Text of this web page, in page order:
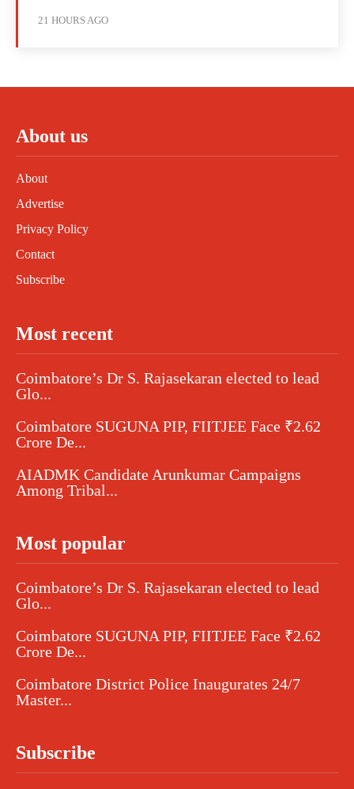
21 HOURS AGO
About us
About
Advertise
Privacy Policy
Contact
Subscribe
Most recent
Coimbatore’s Dr S. Rajasekaran elected to lead
Glo...
Coimbatore SUGUNA PIP, FIITJEE Face ₹2.62
Crore De...
AIADMK Candidate Arunkumar Campaigns
Among Tribal...
Most popular
Coimbatore’s Dr S. Rajasekaran elected to lead
Glo...
Coimbatore SUGUNA PIP, FIITJEE Face ₹2.62
Crore De...
Coimbatore District Police Inaugurates 24/7
Master...
Subscribe